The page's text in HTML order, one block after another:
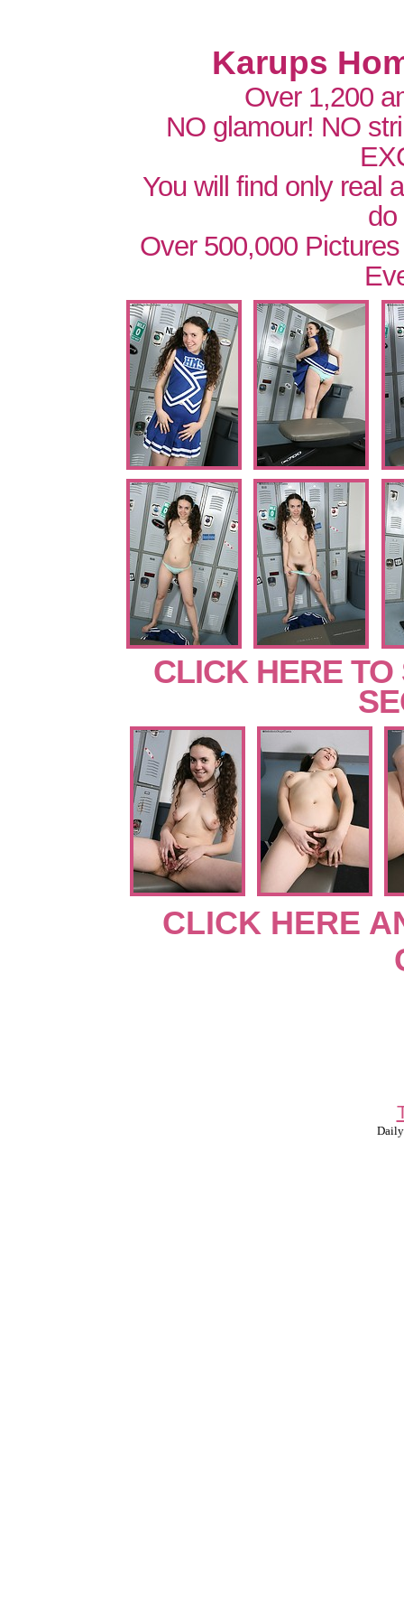
Karups
Over 1,200
NO glamour! NO
You will find only real
do
Over 500,000
CLICK HERE
CLICK HERE
Daily